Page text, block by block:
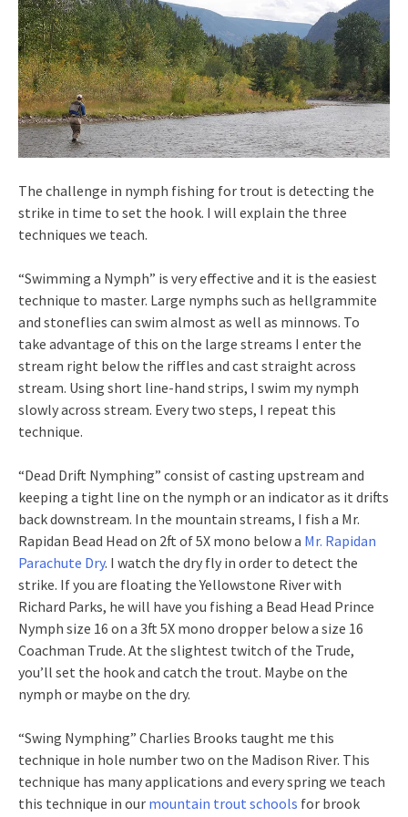
The challenge in nymph fishing for trout is detecting the
strike in time to set the hook. I will explain the three
techniques we teach.
“Swimming a Nymph” is very effective and it is the easiest
technique to master. Large nymphs such as hellgrammite
and stoneflies can swim almost as well as minnows. To
take advantage of this on the large streams I enter the
stream right below the riffles and cast straight across
stream. Using short line-hand strips, I swim my nymph
slowly across stream. Every two steps, I repeat this
technique.
“Dead Drift Nymphing” consist of casting upstream and
keeping a tight line on the nymph or an indicator as it drifts
back downstream. In the mountain streams, I fish a Mr.
Rapidan Bead Head on 2ft of 5X mono below a Mr. Rapidan
Parachute Dry. I watch the dry fly in order to detect the
strike. If you are floating the Yellowstone River with
Richard Parks, he will have you fishing a Bead Head Prince
Nymph size 16 on a 3ft 5X mono dropper below a size 16
Coachman Trude. At the slightest twitch of the Trude,
you’ll set the hook and catch the trout. Maybe on the
nymph or maybe on the dry.
“Swing Nymphing” Charlies Brooks taught me this
technique in hole number two on the Madison River. This
technique has many applications and every spring we teach
this technique in our mountain trout schools for brook